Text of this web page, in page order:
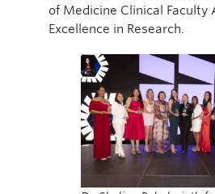
of Medicine Clinical Faculty
Excellence in Research.